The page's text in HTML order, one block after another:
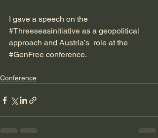
I gave a speech on the
#Threeseasinitiative as a geopolitical
approach and Austria’s  role at the
#GenFree conference.
Conference